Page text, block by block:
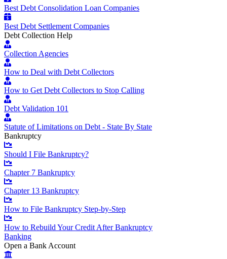
Best Debt Consolidation Loan Companies
Best Debt Settlement Companies
Debt Collection Help
Collection Agencies
How to Deal with Debt Collectors
How to Get Debt Collectors to Stop Calling
Debt Validation 101
Statute of Limitations on Debt - State By State
Bankruptcy
Should I File Bankruptcy?
Chapter 7 Bankruptcy
Chapter 13 Bankruptcy
How to File Bankruptcy Step-by-Step
How to Rebuild Your Credit After Bankruptcy
Banking
Open a Bank Account